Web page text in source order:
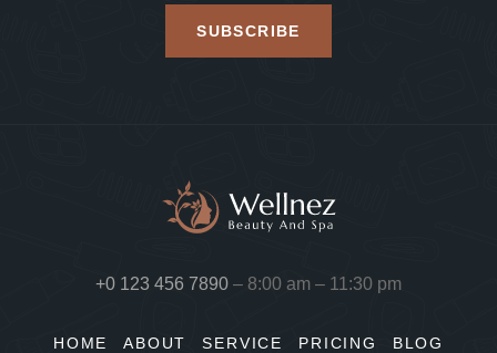
SUBSCRIBE
+0 123 456 7890 – 8:00 am – 11:30 pm
HOME ABOUT SERVICE PRICING
BLOG